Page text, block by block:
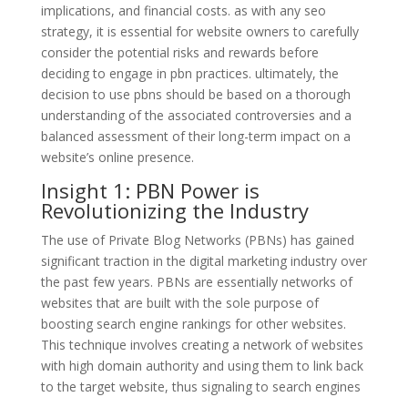
implications, and financial costs. as with any seo
strategy, it is essential for website owners to carefully
consider the potential risks and rewards before
deciding to engage in pbn practices. ultimately, the
decision to use pbns should be based on a thorough
understanding of the associated controversies and a
balanced assessment of their long-term impact on a
website’s online presence.
Insight 1: PBN Power is
Revolutionizing the Industry
The use of Private Blog Networks (PBNs) has gained
significant traction in the digital marketing industry over
the past few years. PBNs are essentially networks of
websites that are built with the sole purpose of
boosting search engine rankings for other websites.
This technique involves creating a network of websites
with high domain authority and using them to link back
to the target website, thus signaling to search engines